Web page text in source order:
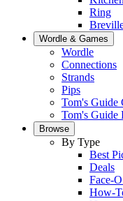
Ring
Wordle & Games
Wordle
Connections
Strands
Pips
Tom's Guide
Tom's Guide
Browse
By Type
Best
Deals
Face-
How-